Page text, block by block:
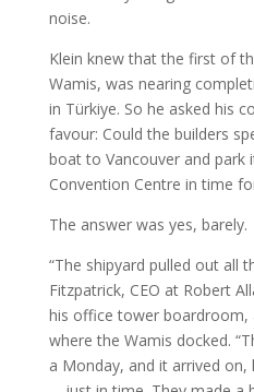
noise.
Klein knew that the first of
Wamis, was nearing
in Türkiye. So he asked his
favour: Could the builders
boat to Vancouver and park
Convention Centre in time
The answer was yes, barely.
“The shipyard pulled out all
Fitzpatrick, CEO at Robert
his office tower
where the Wamis docked.
a Monday, and it arrived